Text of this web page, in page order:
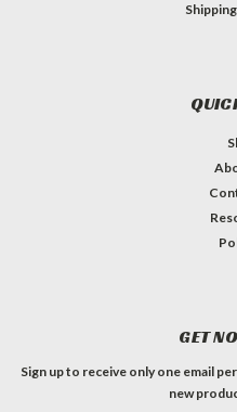
GET
Sign up to receive only one email
new